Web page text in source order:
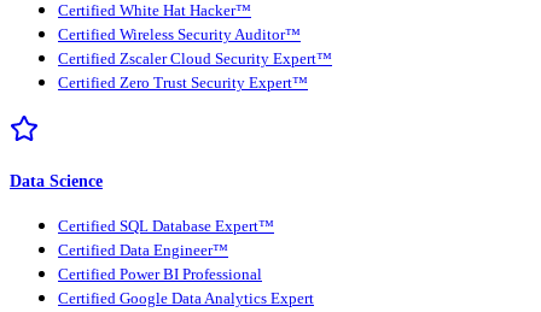
Certified White Hat Hacker™
Certified Wireless Security Auditor™
Certified Zscaler Cloud Security Expert™
Certified Zero Trust Security Expert™
Data Science
Certified SQL Database Expert™
Certified Data Engineer™
Certified Power BI Professional
Certified Google Data Analytics Expert